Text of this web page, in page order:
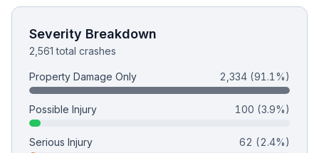
Severity Breakdown
2,561 total crashes
Property Damage Only 2,334 (91.1%)
Possible Injury 100 (3.9%)
Serious Injury 62 (2.4%)